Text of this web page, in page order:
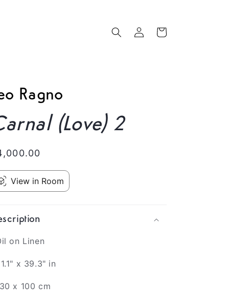
Log
in
Cart
Ragno
(Love) 2
View in Room
on Linen
x 39.3" in
x 100 cm